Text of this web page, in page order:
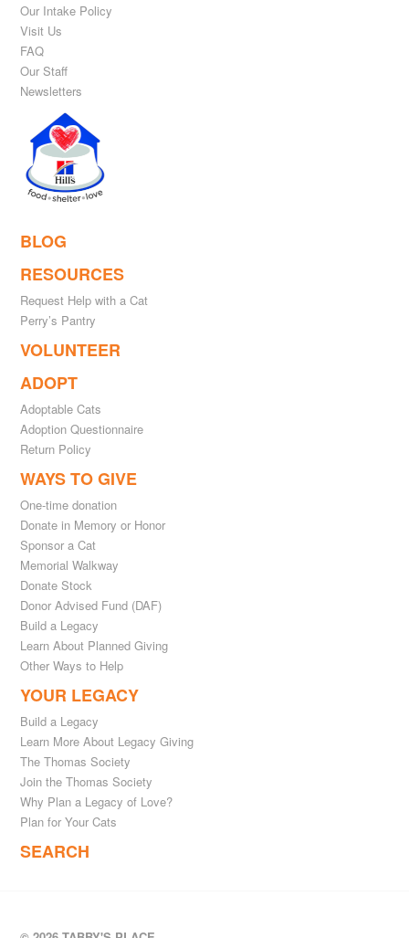
Our Intake Policy
Visit Us
FAQ
Our Staff
Newsletters
BLOG
RESOURCES
Request Help with a Cat
Perry’s Pantry
VOLUNTEER
ADOPT
Adoptable Cats
Adoption Questionnaire
Return Policy
WAYS TO GIVE
One-time donation
Donate in Memory or Honor
Sponsor a Cat
Memorial Walkway
Donate Stock
Donor Advised Fund (DAF)
Build a Legacy
Learn About Planned Giving
Other Ways to Help
YOUR LEGACY
Build a Legacy
Learn More About Legacy Giving
The Thomas Society
Join the Thomas Society
Why Plan a Legacy of Love?
Plan for Your Cats
SEARCH